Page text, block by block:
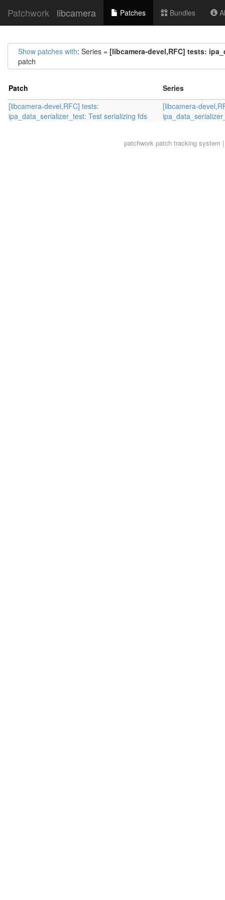
Patchwork libcamera Patches Bundles
Show patches with: Series = [libcamera-devel,RFC] tests:
patch
Patch
Series
[libcamera-devel,RFC] tests:
ipa_data_serializer_test: Test serializing fds
[libcamera-
patchworkpatch tracking system